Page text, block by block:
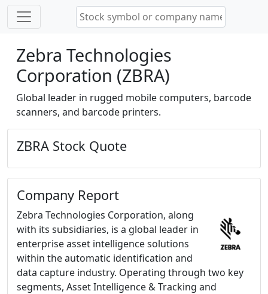
Zebra Technologies
Corporation (ZBRA)
Global leader in rugged mobile computers, barcode
scanners, and barcode printers.
ZBRA Stock Quote
Company Report
Zebra Technologies Corporation, along
with its subsidiaries, is a global leader in
enterprise asset intelligence solutions
within the automatic identification and
data capture industry. Operating through two key
segments, Asset Intelligence & Tracking and